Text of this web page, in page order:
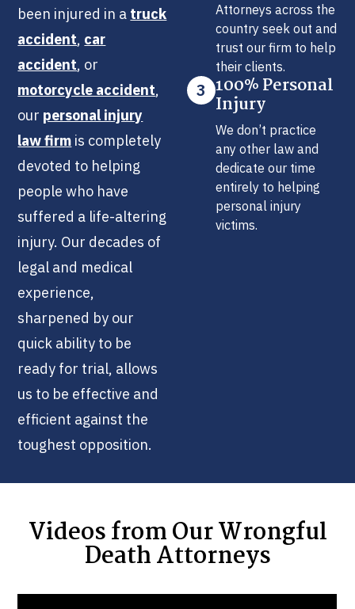
been injured in a truck
accident, car
accident, or
motorcycle accident,
our personal injury
law firm is completely
devoted to helping
people who have
suffered a life-altering
injury. Our decades of
legal and medical
experience,
sharpened by our
quick ability to be
ready for trial, allows
us to be effective and
efficient against the
toughest opposition.
Attorneys across the
country seek out and
trust our firm to help
their clients.
3 100% Personal
Injury
We don’t practice
any other law and
dedicate our time
entirely to helping
personal injury
victims.
Videos from Our Wrongful
Death Attorneys